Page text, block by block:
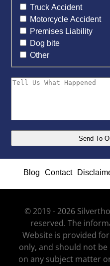
Truck Accident
Motorcycle Accident
Premises Liability
Dog bite
Other
Blog Contact
© 2019 - 2026
reserved. The
Website is provided
only, and should not
on any subject matter